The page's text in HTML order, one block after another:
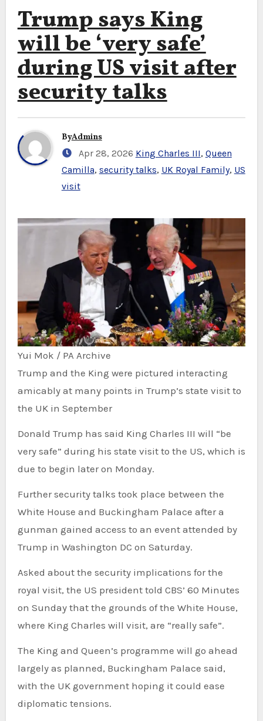
Trump says King
will be ‘very safe’
during US visit after
security talks
ByAdmins
Apr 28, 2026 King Charles III, Queen
Camilla, security talks, UK Royal Family, US
visit
Yui Mok / PA Archive
Trump and the King were pictured interacting
amicably at many points in Trump’s state visit to
the UK in September
Donald Trump has said King Charles III will “be
very safe” during his state visit to the US, which is
due to begin later on Monday.
Further security talks took place between the
White House and Buckingham Palace after a
gunman gained access to an event attended by
Trump in Washington DC on Saturday.
Asked about the security implications for the
royal visit, the US president told CBS’ 60 Minutes
on Sunday that the grounds of the White House,
where King Charles will visit, are “really safe”.
The King and Queen’s programme will go ahead
largely as planned, Buckingham Palace said,
with the UK government hoping it could ease
diplomatic tensions.